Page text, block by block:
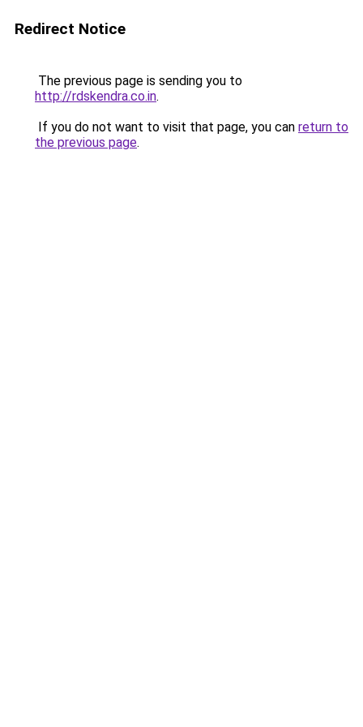
Redirect Notice
The previous page is sending you to
http://rdskendra.co.in.
If you do not want to visit that page, you can return to
the previous page.